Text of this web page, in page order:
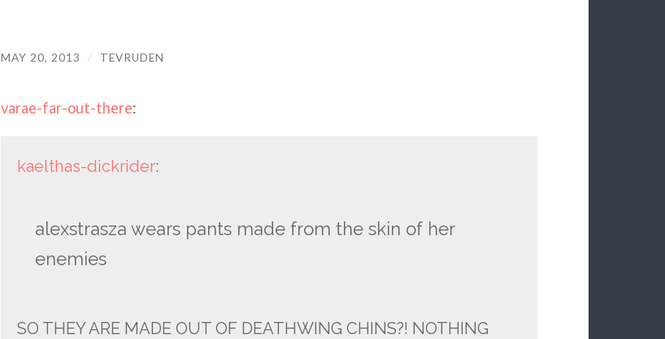
MAY 20, 2013 / TEVRUDEN
varae-far-out-there:
kaelthas-dickrider:
alexstrasza wears pants made from the skin of her
enemies
SO THEY ARE MADE OUT OF DEATHWING CHINS?! NOTHING